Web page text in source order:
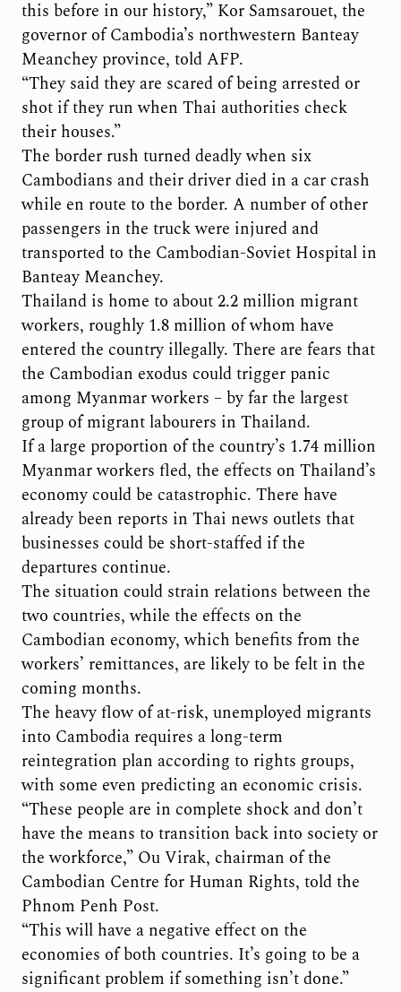
this before in our history,” Kor Samsarouet, the
governor of Cambodia’s northwestern Banteay
Meanchey province, told AFP.
“They said they are scared of being arrested or
shot if they run when Thai authorities check
their houses.”
The border rush turned deadly when six
Cambodians and their driver died in a car crash
while en route to the border. A number of other
passengers in the truck were injured and
transported to the Cambodian-Soviet Hospital in
Banteay Meanchey.
Thailand is home to about 2.2 million migrant
workers, roughly 1.8 million of whom have
entered the country illegally. There are fears that
the Cambodian exodus could trigger panic
among Myanmar workers – by far the largest
group of migrant labourers in Thailand.
If a large proportion of the country’s 1.74 million
Myanmar workers fled, the effects on Thailand’s
economy could be catastrophic. There have
already been reports in Thai news outlets that
businesses could be short-staffed if the
departures continue.
The situation could strain relations between the
two countries, while the effects on the
Cambodian economy, which benefits from the
workers’ remittances, are likely to be felt in the
coming months.
The heavy flow of at-risk, unemployed migrants
into Cambodia requires a long-term
reintegration plan according to rights groups,
with some even predicting an economic crisis.
“These people are in complete shock and don’t
have the means to transition back into society or
the workforce,” Ou Virak, chairman of the
Cambodian Centre for Human Rights, told the
Phnom Penh Post.
“This will have a negative effect on the
economies of both countries. It’s going to be a
significant problem if something isn’t done.”